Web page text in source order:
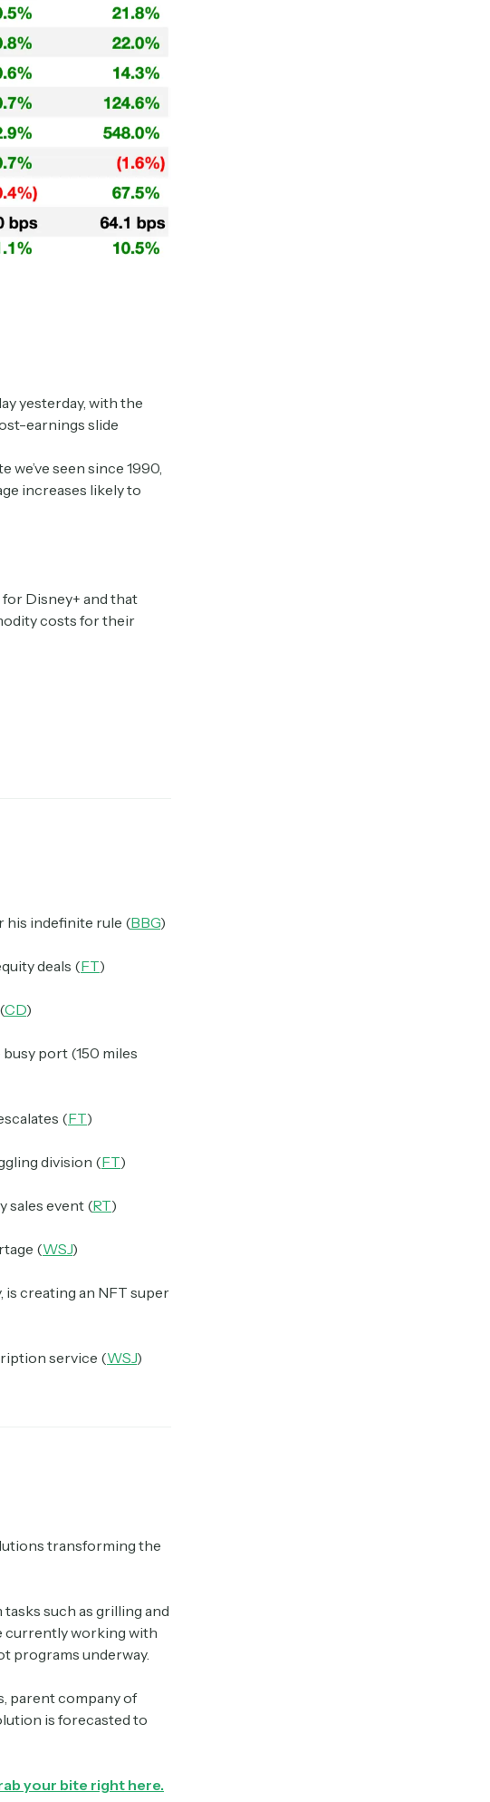
yesterday, with the
earnings slide
seen since 1990,
increases likely to
Disney+ and that
costs for their
his indefinite rule (BBG)
deals (FT)
CD)
port (150 miles
(FT)
division (FT)
sales event (RT)
(WSJ)
is creating an NFT super
service (WSJ)
transforming the
such as grilling and
currently working with
programs underway.
parent company of
is forecasted to
your bite right here.
to.